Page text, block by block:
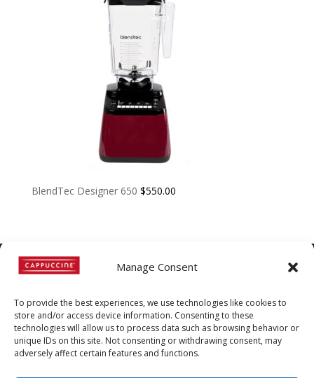
Manage Consent
To provide the best experiences, we use technologies like cookies to
store and/or access device information. Consenting to these
technologies will allow us to process data such as browsing behavior or
unique IDs on this site. Not consenting or withdrawing consent, may
adversely affect certain features and functions.
BlendTec Designer 650 $550.00
Copyright 2022 | Cappuccine |
1-800-511-3127
Policies, Terms, and
Conditions|Distributors-only
Section